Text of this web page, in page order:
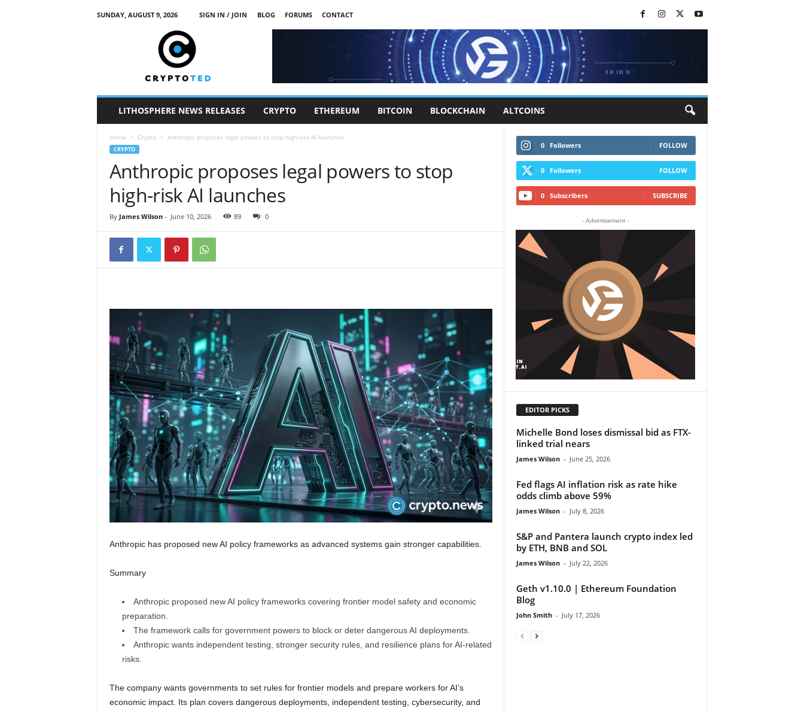
SUNDAY, AUGUST 9, 2026 SIGN IN / JOIN BLOG FORUMS
CONTACT
LITHOSPHERE NEWS RELEASES CRYPTO ETHEREUM BITCOIN BLOCKCHAIN ALTCOINS
Home Crypto Anthropic proposes legal powers to stop high-risk AI launches
CRYPTO
Anthropic proposes legal powers to stop
high-risk AI launches
By James Wilson- June 10, 2026 89 0
Anthropic has proposed new AI policy frameworks as advanced systems gain stronger capabilities.
Summary
Anthropic proposed new AI policy frameworks covering frontier model safety and economic
preparation.
The framework calls for government powers to block or deter dangerous AI deployments.
Anthropic wants independent testing, stronger security rules, and resilience plans for AI-related
risks.
The company wants governments to set rules for frontier models and prepare workers for AI’s
economic impact. Its plan covers dangerous deployments, independent testing, cybersecurity, and
0 Followers FOLLOW
0 Followers FOLLOW
0 Subscribers SUBSCRIBE
- Advertisement -
EDITOR PICKS
Michelle Bond loses dismissal bid as FTX-
linked trial nears
James Wilson - June 25, 2026
Fed flags AI inflation risk as rate hike
odds climb above 59%
James Wilson - July 8, 2026
S&P and Pantera launch crypto index led
by ETH, BNB and SOL
James Wilson - July 22, 2026
Geth v1.10.0 | Ethereum Foundation
Blog
John Smith - July 17, 2026